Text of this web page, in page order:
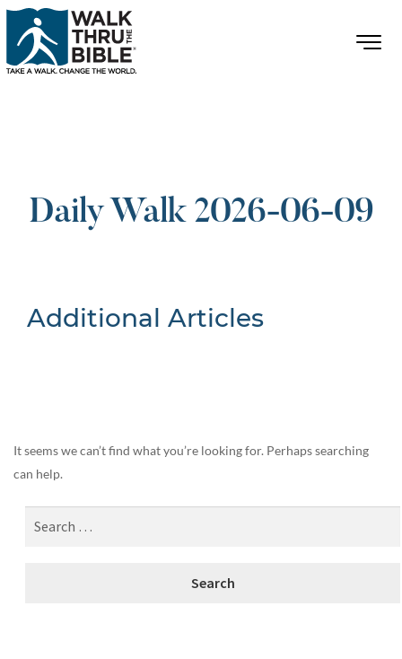
Daily Walk 2026-06-09
Additional Articles
It seems we can’t find what you’re looking for. Perhaps searching
can help.